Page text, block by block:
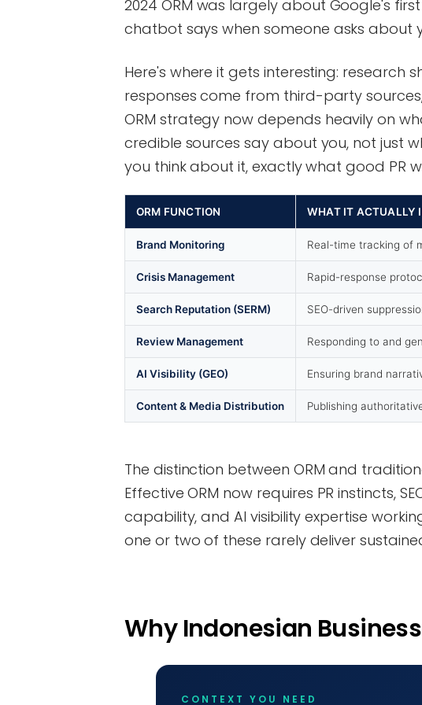
2024 ORM was largely about Google's
chatbot says when someone asks about
Here's where it gets interesting: research
responses come from third-party
ORM strategy now depends heavily on
credible sources say about you, not just
you think about it, exactly what good PR
ORM FUNCTION WHAT IT ACTUALLY
Brand Monitoring Real-time tracking of
Crisis Management Rapid-response
Search Reputation (SERM) SEO-driven
Review Management Responding to and
AI Visibility (GEO) Ensuring brand
Content & Media Distribution Publishing
The distinction between ORM and
Effective ORM now requires PR instincts,
capability, and AI visibility expertise
one or two of these rarely deliver
Why Indonesian
CONTEXT YOU NEED